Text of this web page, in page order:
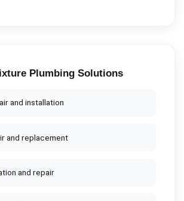
PlumbingSolutions
and installation
and replacement
and repair